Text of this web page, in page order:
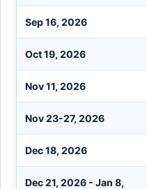
Sep 16, 2026
Oct 19, 2026
Nov 11, 2026
Nov 23-27, 2026
Dec 18, 2026
Dec 21, 2026 - Jan 8,